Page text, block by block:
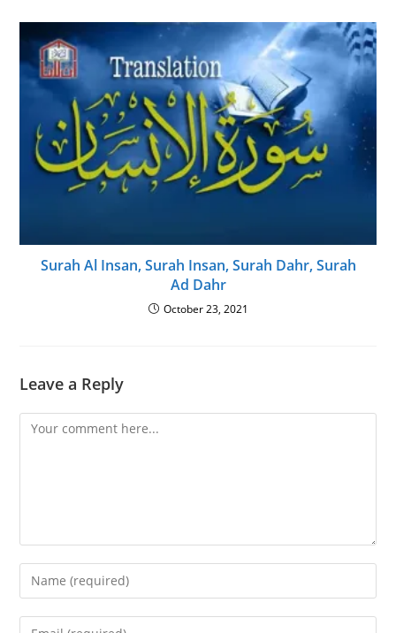
Surah Al Insan, Surah Insan, Surah Dahr, Surah
Ad Dahr
October 23, 2021
Leave a Reply
Comment
Enter
your
name
Enter